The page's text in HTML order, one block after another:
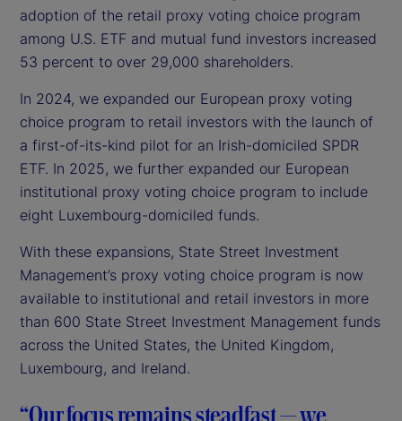
adoption of the retail proxy voting choice program
among U.S. ETF and mutual fund investors increased
53 percent to over 29,000 shareholders.
In 2024, we expanded our European proxy voting
choice program to retail investors with the launch of
a first-of-its-kind pilot for an Irish-domiciled SPDR
ETF. In 2025, we further expanded our European
institutional proxy voting choice program to include
eight Luxembourg-domiciled funds.
With these expansions, State Street Investment
Management’s proxy voting choice program is now
available to institutional and retail investors in more
than 600 State Street Investment Management funds
across the United States, the United Kingdom,
Luxembourg, and Ireland.
“Our focus remains steadfast — we